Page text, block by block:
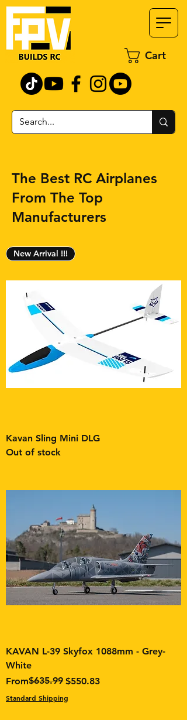
Cart
The Best RC Airplanes
From The Top
Manufacturers
New Arrival !!!
Kavan Sling Mini DLG
Out of stock
KAVAN L-39 Skyfox 1088mm - Grey-
White
From
Regular Price
$635.99 $550.83
Sale Price
Standard Shipping